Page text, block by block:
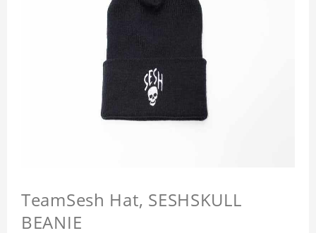
TeamSesh Hat, SESHSKULL
BEANIE